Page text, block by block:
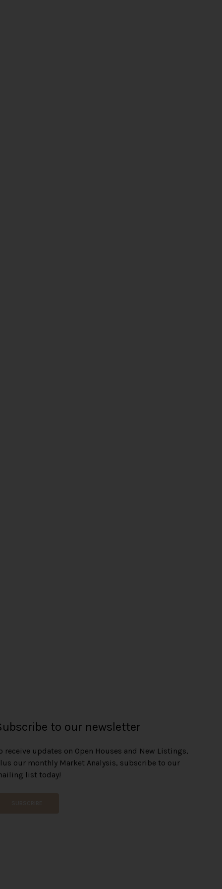
to our newsletter
receive updates on Open Houses and New Listings,
our monthly Market Analysis, subscribe to our
list today!